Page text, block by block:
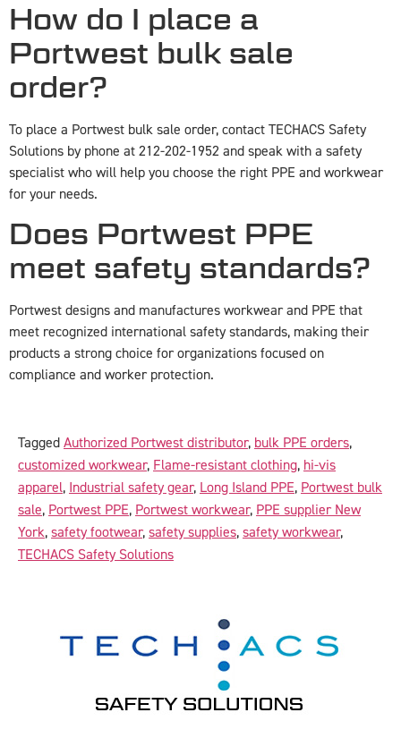
How do I place a
Portwest bulk sale
order?
To place a Portwest bulk sale order, contact TECHACS Safety
Solutions by phone at 212-202-1952 and speak with a safety
specialist who will help you choose the right PPE and workwear
for your needs.
Does Portwest PPE
meet safety standards?
Portwest designs and manufactures workwear and PPE that
meet recognized international safety standards, making their
products a strong choice for organizations focused on
compliance and worker protection.
Tagged Authorized Portwest distributor, bulk PPE orders,
customized workwear, Flame-resistant clothing, hi-vis
apparel, Industrial safety gear, Long Island PPE, Portwest bulk
sale, Portwest PPE, Portwest workwear, PPE supplier New
York, safety footwear, safety supplies, safety workwear,
TECHACS Safety Solutions